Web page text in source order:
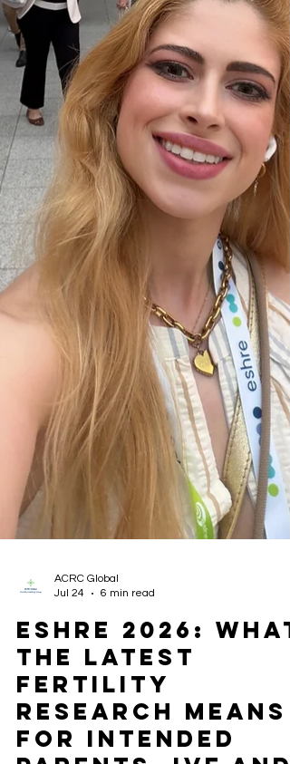
family's future.
ACRC Global
Jul 24
6 min read